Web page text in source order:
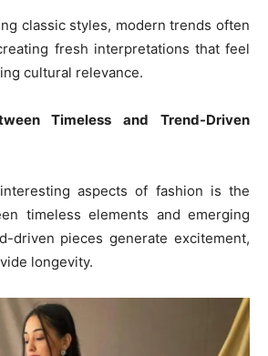
classic styles, modern trends often
fresh interpretations that feel
cultural relevance.
Timeless and Trend-Driven
aspects of fashion is the
timeless elements and emerging
driven pieces generate excitement,
longevity.